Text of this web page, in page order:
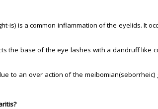
is) is a common inflammation of the eyelids. It
the base of the eye lashes with a dandruff like
to an over action of the